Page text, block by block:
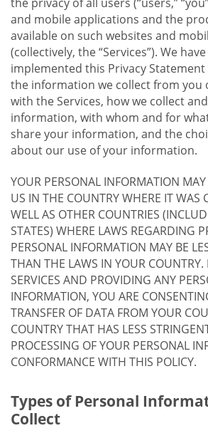
and mobile applications and the
available on such websites and
(collectively, the “Services”). We
implemented this Privacy
the information we collect from you
with the Services, how we collect
information, with whom and for
share your information, and the
about our use of your information.
YOUR PERSONAL INFORMATION MAY
US IN THE COUNTRY WHERE IT WAS
WELL AS OTHER COUNTRIES
STATES) WHERE LAWS REGARDING
PERSONAL INFORMATION MAY BE
THAN THE LAWS IN YOUR COUNTRY.
SERVICES AND PROVIDING ANY
INFORMATION, YOU ARE
TRANSFER OF DATA FROM YOUR
COUNTRY THAT HAS LESS
PROCESSING OF YOUR PERSONAL
CONFORMANCE WITH THIS POLICY.
Types of Personal
Collect